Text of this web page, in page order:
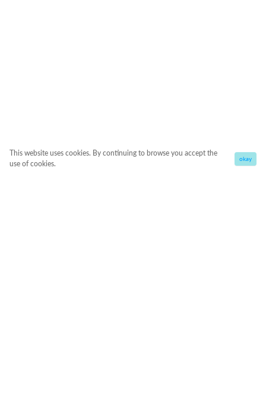
This website uses cookies. By continuing to browse you accept the
use of cookies.
okay